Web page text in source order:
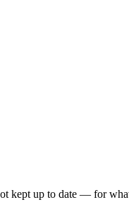
kept up to date — for